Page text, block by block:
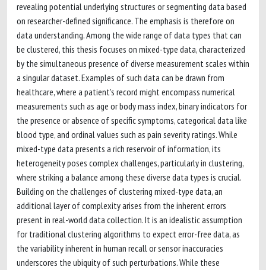
revealing potential underlying structures or segmenting data based
on researcher-defined significance. The emphasis is therefore on
data understanding. Among the wide range of data types that can
be clustered, this thesis focuses on mixed-type data, characterized
by the simultaneous presence of diverse measurement scales within
a singular dataset. Examples of such data can be drawn from
healthcare, where a patient's record might encompass numerical
measurements such as age or body mass index, binary indicators for
the presence or absence of specific symptoms, categorical data like
blood type, and ordinal values such as pain severity ratings. While
mixed-type data presents a rich reservoir of information, its
heterogeneity poses complex challenges, particularly in clustering,
where striking a balance among these diverse data types is crucial.
Building on the challenges of clustering mixed-type data, an
additional layer of complexity arises from the inherent errors
present in real-world data collection. It is an idealistic assumption
for traditional clustering algorithms to expect error-free data, as
the variability inherent in human recall or sensor inaccuracies
underscores the ubiquity of such perturbations. While these